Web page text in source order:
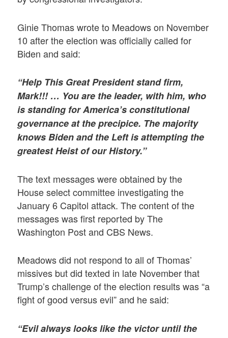
Ginie Thomas wrote to Meadows on November
10 after the election was officially called for
Biden and said:
“Help This Great President stand firm,
Mark!!! … You are the leader, with him, who
is standing for America’s constitutional
governance at the precipice. The majority
knows Biden and the Left is attempting the
greatest Heist of our History.”
The text messages were obtained by the
House select committee investigating the
January 6 Capitol attack. The content of the
messages was first reported by The
Washington Post and CBS News.
Meadows did not respond to all of Thomas’
missives but did texted in late November that
Trump’s challenge of the election results was “a
fight of good versus evil” and he said:
“Evil always looks like the victor until the